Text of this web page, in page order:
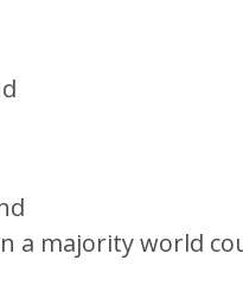
a majority world